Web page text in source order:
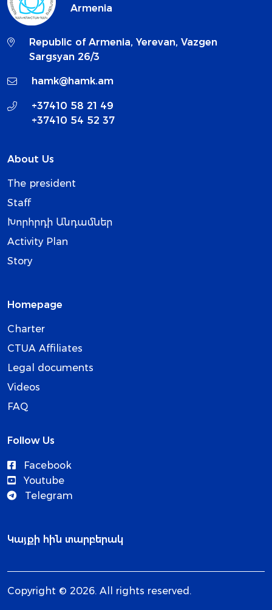
Armenia
Republic of Armenia, Yerevan, Vazgen
Sargsyan 26/3
hamk@hamk.am
+37410 58 21 49
+37410 54 52 37
About Us
The president
Staff
Խորհրդի Անդամներ
Activity Plan
Story
Homepage
Charter
CTUA Affiliates
Legal documents
Videos
FAQ
Follow Us
Facebook
Youtube
Telegram
Կայքի հին տարբերակ
Copyright © 2026. All rights reserved.